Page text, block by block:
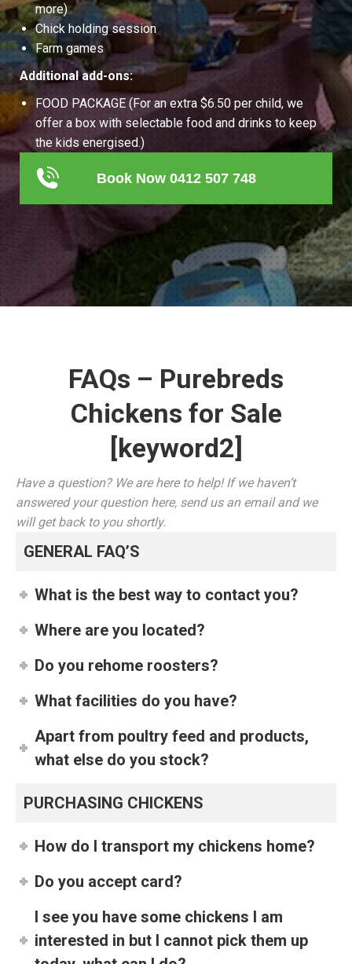
more)
Chick holding session
Farm games
Additional add-ons:
FOOD PACKAGE (For an extra $6.50 per child, we
offer a box with selectable food and drinks to keep
the kids energised.)
Book Now 0412 507 748
FAQs – Purebreds
Chickens for Sale
[keyword2]
Have a question? We are here to help! If we haven’t
answered your question here, send us an email and we
will get back to you shortly.
GENERAL FAQ’S
What is the best way to contact you?
Where are you located?
Do you rehome roosters?
What facilities do you have?
Apart from poultry feed and products,
what else do you stock?
PURCHASING CHICKENS
How do I transport my chickens home?
Do you accept card?
I see you have some chickens I am
interested in but I cannot pick them up